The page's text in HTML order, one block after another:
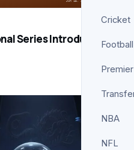
Cricket
Football
NBA
NFL
Series Introduced on